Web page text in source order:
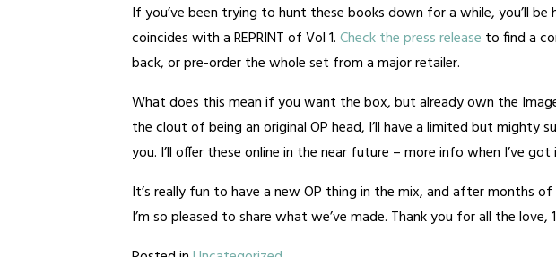
If you’ve been trying to hunt these books down for a while, you’ll
coincides with a REPRINT of Vol 1.Check the press release to find a
back, or pre-order the whole set from a major retailer.
What does this mean if you want the box, but already own the
the clout of being an original OP head, I’ll have a limited but mighty
you. I’ll offer these online in the near future – more info when I’ve got
It’s really fun to have a new OP thing in the mix, and after months
I’m so pleased to share what we’ve made. Thank you for all the love,